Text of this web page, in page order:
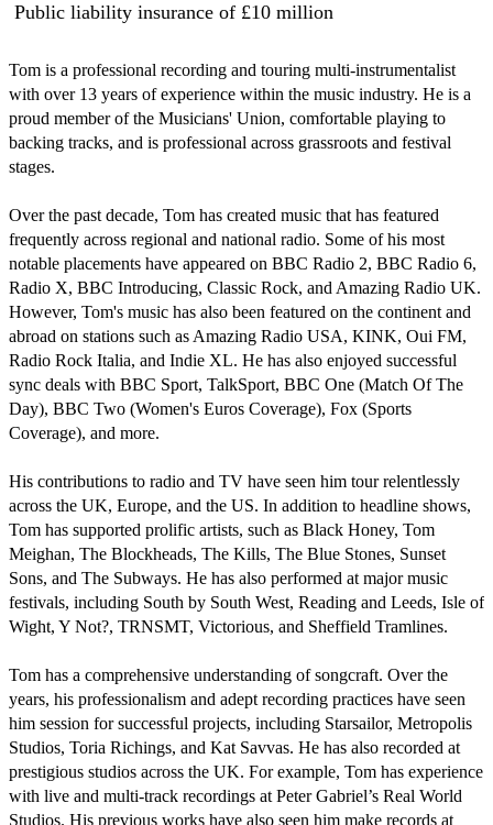
Public liability insurance of £10 million
Tom is a professional recording and touring multi-instrumentalist
with over 13 years of experience within the music industry. He is a
proud member of the Musicians' Union, comfortable playing to
backing tracks, and is professional across grassroots and festival
stages.
Over the past decade, Tom has created music that has featured
frequently across regional and national radio. Some of his most
notable placements have appeared on BBC Radio 2, BBC Radio 6,
Radio X, BBC Introducing, Classic Rock, and Amazing Radio UK.
However, Tom's music has also been featured on the continent and
abroad on stations such as Amazing Radio USA, KINK, Oui FM,
Radio Rock Italia, and Indie XL. He has also enjoyed successful
sync deals with BBC Sport, TalkSport, BBC One (Match Of The
Day), BBC Two (Women's Euros Coverage), Fox (Sports
Coverage), and more.
His contributions to radio and TV have seen him tour relentlessly
across the UK, Europe, and the US. In addition to headline shows,
Tom has supported prolific artists, such as Black Honey, Tom
Meighan, The Blockheads, The Kills, The Blue Stones, Sunset
Sons, and The Subways. He has also performed at major music
festivals, including South by South West, Reading and Leeds, Isle of
Wight, Y Not?, TRNSMT, Victorious, and Sheffield Tramlines.
Tom has a comprehensive understanding of songcraft. Over the
years, his professionalism and adept recording practices have seen
him session for successful projects, including Starsailor, Metropolis
Studios, Toria Richings, and Kat Savvas. He has also recorded at
prestigious studios across the UK. For example, Tom has experience
with live and multi-track recordings at Peter Gabriel’s Real World
Studios. His previous works have also seen him make records at